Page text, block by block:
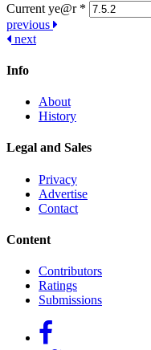
Current ye@r *
Post
navigation
previous
next
Info
About
History
Legal and Sales
Privacy
Advertise
Contact
Content
Contributors
Ratings
Submissions